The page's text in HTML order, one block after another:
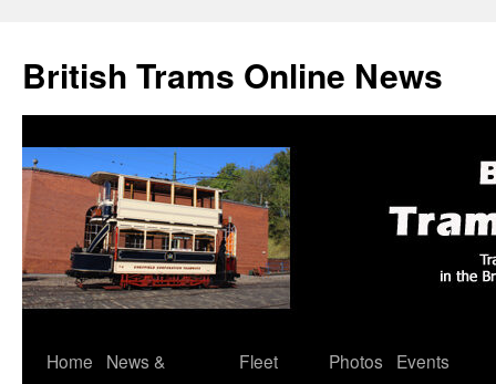
British Trams Online News
Skip
Home
News &
Fleet
Photos
Events